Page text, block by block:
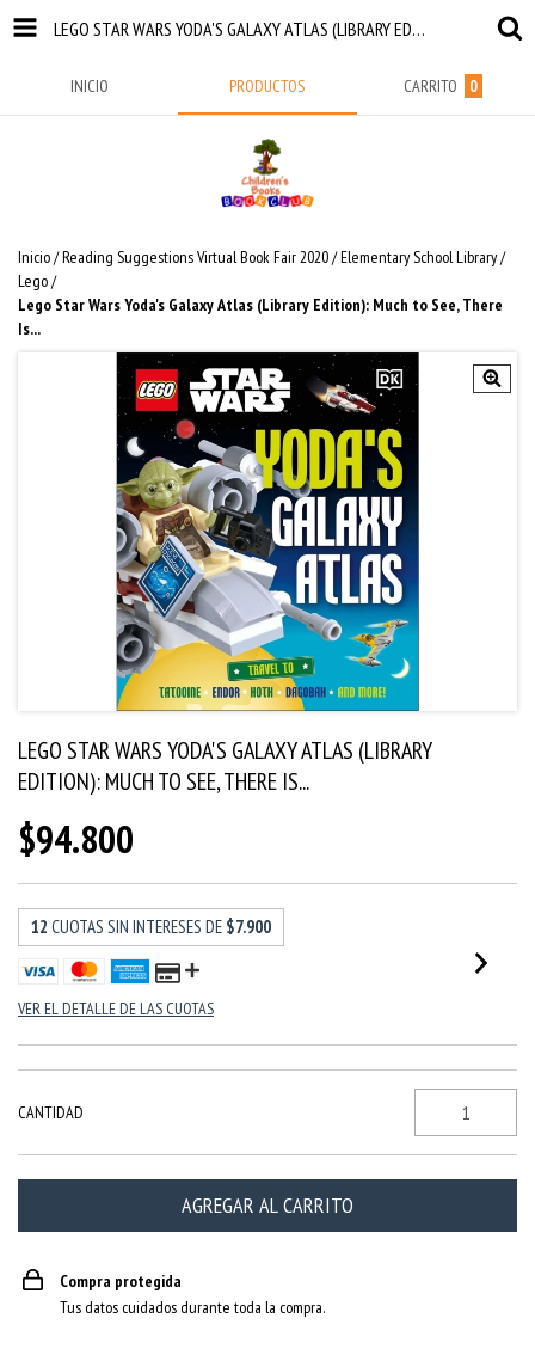
LEGO STAR WARS YODA'S GALAXY ATLAS (LIBRARY EDITION): MUCH TO SEE, THERE IS...
INICIO PRODUCTOS CARRITO 0
Inicio/Reading Suggestions Virtual Book Fair 2020/Elementary School Library/
Lego/
Lego Star Wars Yoda's Galaxy Atlas (Library Edition): Much to See, There
Is...
LEGO STAR WARS YODA'S GALAXY ATLAS (LIBRARY
EDITION): MUCH TO SEE, THERE IS...
$94.800
12 CUOTAS SIN INTERESES DE $7.900
VER EL DETALLE DE LAS CUOTAS
CANTIDAD
Compra protegida
Tus datos cuidados durante toda la compra.